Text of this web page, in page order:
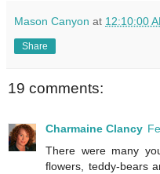
Mason Canyon at 12:10:00
Share
19 comments:
Charmaine Clancy
There were many
flowers, teddy-bears